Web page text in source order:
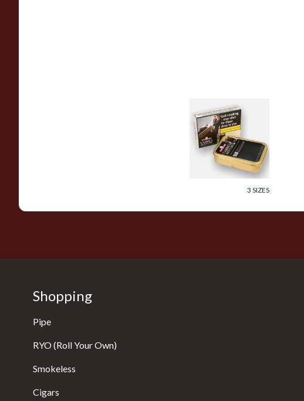
Samuel Gawith
Cabbies Perique
Roll Cut Pipe
Tobacco (50g Tin)
From £26.40
3 SIZES
Shopping
Pipe
RYO (Roll Your Own)
Smokeless
Cigars